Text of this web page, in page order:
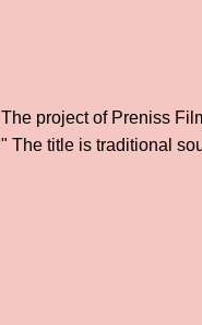
The project of Preniss
" The title is traditional